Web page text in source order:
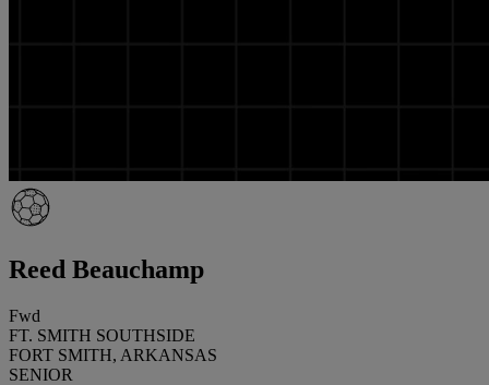
Reed Beauchamp
Fwd
FT. SMITH SOUTHSIDE
FORT SMITH, ARKANSAS
SENIOR